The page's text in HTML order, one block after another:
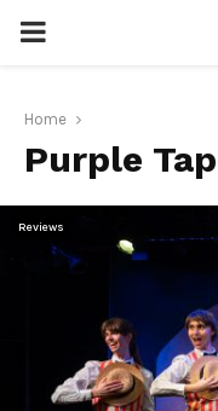
P
I
M
Home
Purple
Reviews